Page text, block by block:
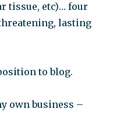
tissue, etc)… four
lasting
to blog.
own business –